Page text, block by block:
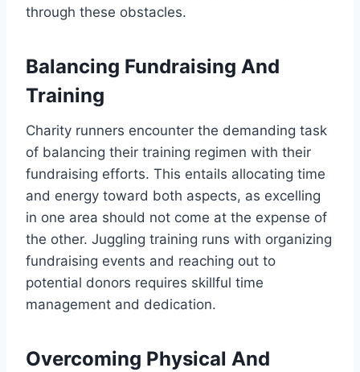
through these obstacles.
Balancing Fundraising And
Training
Charity runners encounter the demanding task
of balancing their training regimen with their
fundraising efforts. This entails allocating time
and energy toward both aspects, as excelling
in one area should not come at the expense of
the other. Juggling training runs with organizing
fundraising events and reaching out to
potential donors requires skillful time
management and dedication.
Overcoming Physical And